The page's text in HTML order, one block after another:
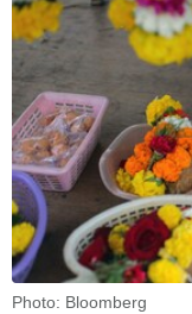
Photo: Bloomberg